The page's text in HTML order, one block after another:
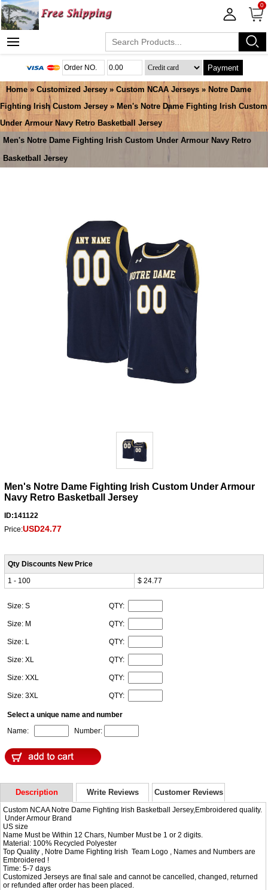
0
Payment
Home » Customized Jersey » Custom NCAA Jerseys » Notre Dame
Fighting Irish Custom Jersey » Men's Notre Dame Fighting Irish Custom
Under Armour Navy Retro Basketball Jersey
Men's Notre Dame Fighting Irish Custom Under Armour Navy Retro
Basketball Jersey
Men's Notre Dame Fighting Irish Custom Under Armour
Navy Retro Basketball Jersey
ID:141122
Price:USD24.77
Qty Discounts New Price
1 - 100
$ 24.77
Size: S QTY:
Size: M QTY:
Size: L QTY:
Size: XL QTY:
Size: XXL QTY:
Size: 3XL QTY:
Select a unique name and number
Name:
Number:
Description Write Reviews Customer Reviews
Custom NCAA Notre Dame Fighting Irish Basketball Jersey,Embroidered quality.
Under Armour Brand
US size
Name Must be Within 12 Chars, Number Must be 1 or 2 digits.
Material: 100% Recycled Polyester
Top Quality , Notre Dame Fighting Irish Team Logo , Names and Numbers are
Embroidered !
Time: 5-7 days
Customized Jerseys are final sale and cannot be cancelled, changed, returned
or refunded after order has been placed.